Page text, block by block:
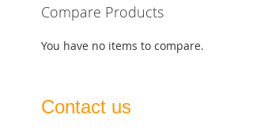
Compare Products
You have no items to compare.
Contact us